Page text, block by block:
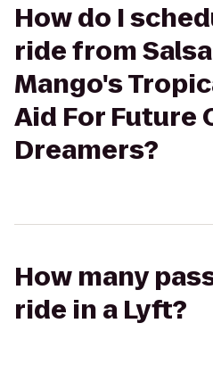
How do I
ride from
Mango's
Aid For Future
Dreamers?
How many
ride in a Lyft?